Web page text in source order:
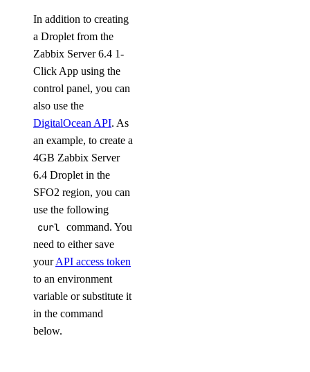
In addition to creating
a Droplet from the
Zabbix Server 6.4 1-
Click App using the
control panel, you can
also use the
DigitalOcean API. As
an example, to create a
4GB Zabbix Server
6.4 Droplet in the
SFO2 region, you can
use the following
curl command. You
need to either save
yourAPI access token
to an environment
variable or substitute it
in the command
below.